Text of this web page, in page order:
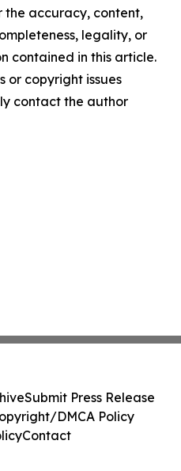
the accuracy, content,
legality, or
contained in this article.
or copyright issues
contact the author
Submit Press Release
DMCA Policy
Contact